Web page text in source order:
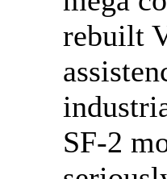
rebuilt
SF-2